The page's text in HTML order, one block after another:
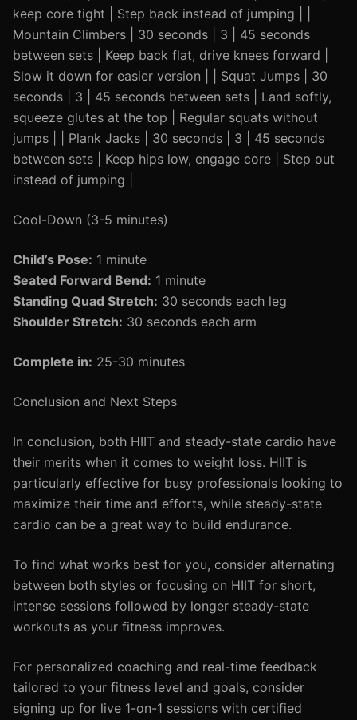
keep core tight | Step back instead of jumping | |
Mountain Climbers | 30 seconds | 3 | 45 seconds
between sets | Keep back flat, drive knees forward |
Slow it down for easier version | | Squat Jumps | 30
seconds | 3 | 45 seconds between sets | Land softly,
squeeze glutes at the top | Regular squats without
jumps | | Plank Jacks | 30 seconds | 3 | 45 seconds
between sets | Keep hips low, engage core | Step out
instead of jumping |
Cool-Down (3-5 minutes)
Child’s Pose: 1 minute
Seated Forward Bend: 1 minute
Standing Quad Stretch: 30 seconds each leg
Shoulder Stretch: 30 seconds each arm
Complete in: 25-30 minutes
Conclusion and Next Steps
In conclusion, both HIIT and steady-state cardio have
their merits when it comes to weight loss. HIIT is
particularly effective for busy professionals looking to
maximize their time and efforts, while steady-state
cardio can be a great way to build endurance.
To find what works best for you, consider alternating
between both styles or focusing on HIIT for short,
intense sessions followed by longer steady-state
workouts as your fitness improves.
For personalized coaching and real-time feedback
tailored to your fitness level and goals, consider
signing up for live 1-on-1 sessions with certified